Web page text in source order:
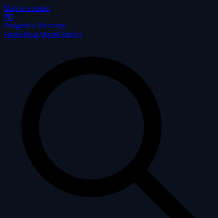
Skip to content
PD
Podgorica Directory
HomeBlogAboutContact